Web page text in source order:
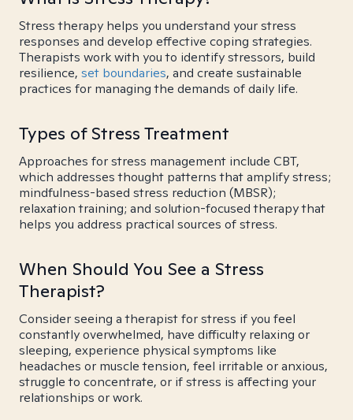
Stress therapy helps you understand your stress
responses and develop effective coping strategies.
Therapists work with you to identify stressors, build
resilience, set boundaries, and create sustainable
practices for managing the demands of daily life.
Types of Stress Treatment
Approaches for stress management include CBT,
which addresses thought patterns that amplify stress;
mindfulness-based stress reduction (MBSR);
relaxation training; and solution-focused therapy that
helps you address practical sources of stress.
When Should You See a Stress
Therapist?
Consider seeing a therapist for stress if you feel
constantly overwhelmed, have difficulty relaxing or
sleeping, experience physical symptoms like
headaches or muscle tension, feel irritable or anxious,
struggle to concentrate, or if stress is affecting your
relationships or work.